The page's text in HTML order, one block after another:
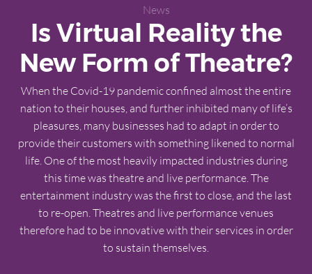
News
Is Virtual Reality the
New Form of Theatre?
When the Covid-19 pandemic confined almost the entire
nation to their houses, and further inhibited many of life’s
pleasures, many businesses had to adapt in order to
provide their customers with something likened to normal
life. One of the most heavily impacted industries during
this time was theatre and live performance. The
entertainment industry was the first to close, and the last
to re-open. Theatres and live performance venues
therefore had to be innovative with their services in order
to sustain themselves.